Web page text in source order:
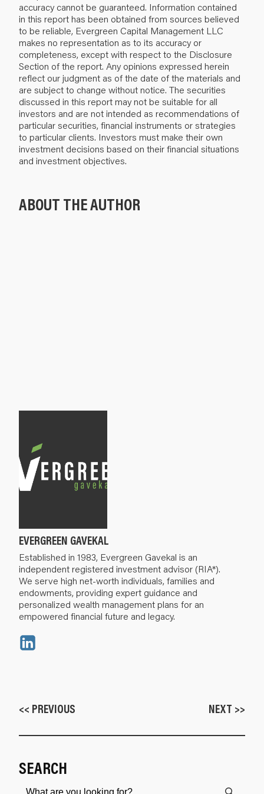
accuracy cannot be guaranteed. Information contained
in this report has been obtained from sources believed
to be reliable, Evergreen Capital Management LLC
makes no representation as to its accuracy or
completeness, except with respect to the Disclosure
Section of the report. Any opinions expressed herein
reflect our judgment as of the date of the materials and
are subject to change without notice. The securities
discussed in this report may not be suitable for all
investors and are not intended as recommendations of
particular securities, financial instruments or strategies
to particular clients. Investors must make their own
investment decisions based on their financial situations
and investment objectives.
ABOUT THE AUTHOR
EVERGREEN GAVEKAL
Established in 1983, Evergreen Gavekal is an
independent registered investment advisor (RIA*).
We serve high net-worth individuals, families and
endowments, providing expert guidance and
personalized wealth management plans for an
empowered financial future and legacy.
<< PREVIOUS NEXT >>
SEARCH